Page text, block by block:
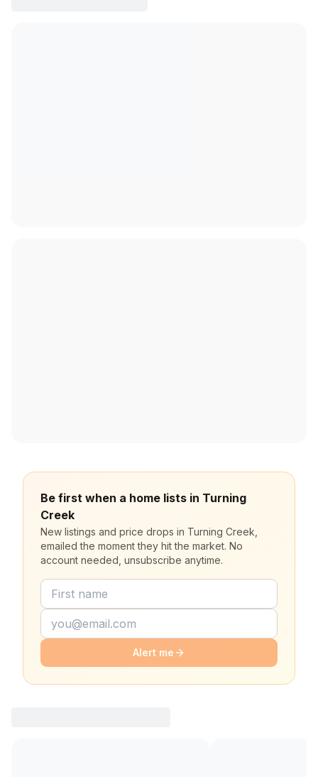
Be first when a home lists in Turning
Creek
New listings and price drops in Turning Creek,
emailed the moment they hit the market. No
account needed, unsubscribe anytime.
Alert me